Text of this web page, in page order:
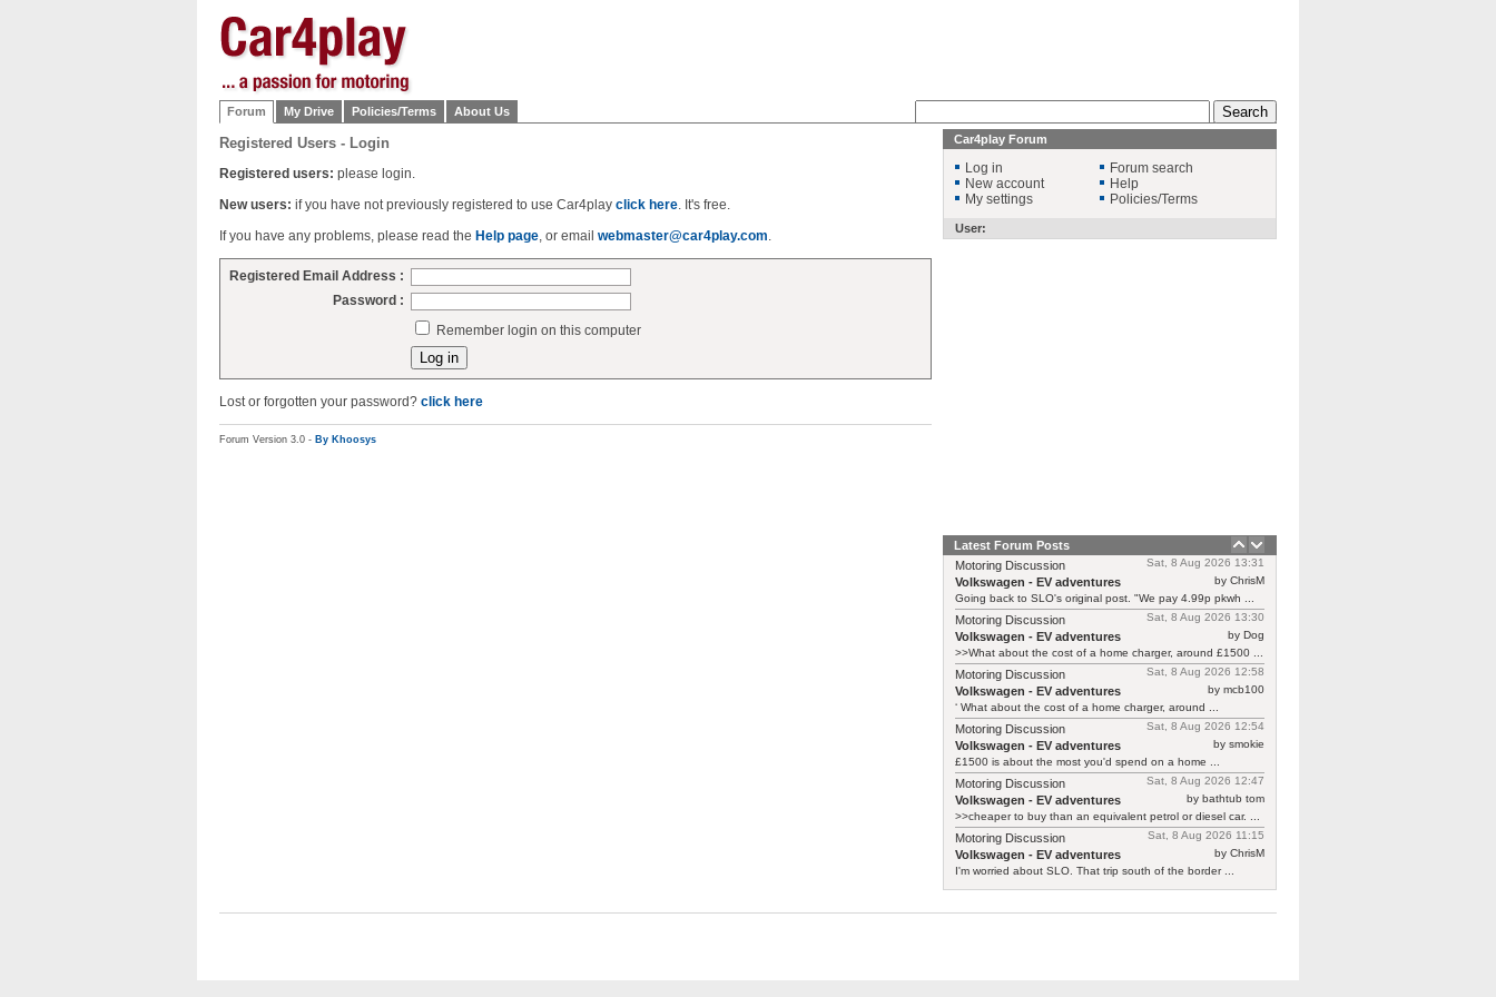
Forum My Drive Policies/Terms About Us
Registered Users - Login
Registered users: please login.
New users: if you have not previously registered to use Car4play click here. It's free.
If you have any problems, please read the Help page, or email webmaster@car4play.com.
Registered Email Address :
Password :
Remember login on this computer
Lost or forgotten your password? click here
Forum Version 3.0 - By Khoosys
Car4play Forum
Log in
New account
My settings
Forum search
Help
Policies/Terms
User:
Latest Forum Posts
Sat, 8 Aug 2026 13:31
Motoring Discussion
by ChrisM
Volkswagen - EV adventures
Going back to SLO's original post. "We pay 4.99p pkwh ...
Sat, 8 Aug 2026 13:30
Motoring Discussion
by Dog
Volkswagen - EV adventures
>>What about the cost of a home charger, around £1500 ...
Sat, 8 Aug 2026 12:58
Motoring Discussion
by mcb100
Volkswagen - EV adventures
‘ What about the cost of a home charger, around ...
Sat, 8 Aug 2026 12:54
Motoring Discussion
by smokie
Volkswagen - EV adventures
£1500 is about the most you'd spend on a home ...
Sat, 8 Aug 2026 12:47
Motoring Discussion
by bathtub tom
Volkswagen - EV adventures
>>cheaper to buy than an equivalent petrol or diesel car. ...
Sat, 8 Aug 2026 11:15
Motoring Discussion
by ChrisM
Volkswagen - EV adventures
I'm worried about SLO. That trip south of the border ...